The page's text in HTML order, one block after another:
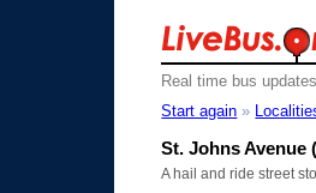
Real time bus
Start again »
St. Johns Avenue
A hail and ride street